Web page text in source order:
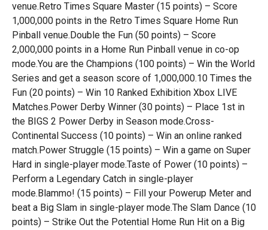
venue.Retro Times Square Master (15 points) – Score
1,000,000 points in the Retro Times Square Home Run
Pinball venue.Double the Fun (50 points) – Score
2,000,000 points in a Home Run Pinball venue in co-op
mode.You are the Champions (100 points) – Win the World
Series and get a season score of 1,000,000.10 Times the
Fun (20 points) – Win 10 Ranked Exhibition Xbox LIVE
Matches.Power Derby Winner (30 points) – Place 1st in
the BIGS 2 Power Derby in Season mode.Cross-
Continental Success (10 points) – Win an online ranked
match.Power Struggle (15 points) – Win a game on Super
Hard in single-player mode.Taste of Power (10 points) –
Perform a Legendary Catch in single-player
mode.Blammo! (15 points) – Fill your Powerup Meter and
beat a Big Slam in single-player mode.The Slam Dance (10
points) – Strike Out the Potential Home Run Hit on a Big